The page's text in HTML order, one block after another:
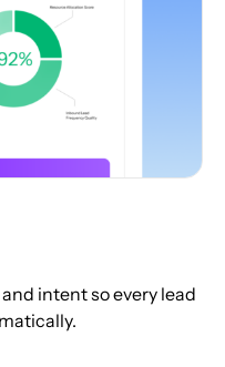
intent so every lead